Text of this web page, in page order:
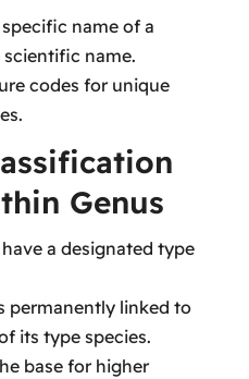
name of a
name.
codes for unique
Genus
a designated type
permanently linked to
its type species.
base for higher